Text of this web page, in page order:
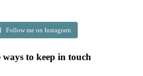
Follow me on Instagram
ways to keep in touch